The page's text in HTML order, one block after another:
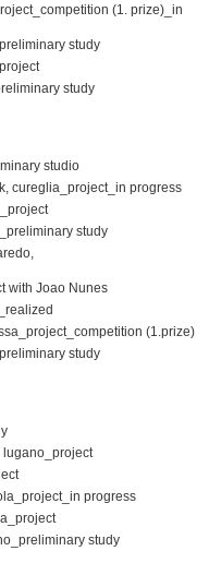
(1. prize)_in
study
study
studio
cureglia_project_in progress
study
with Joao Nunes
(1.prize)
study
progress
study